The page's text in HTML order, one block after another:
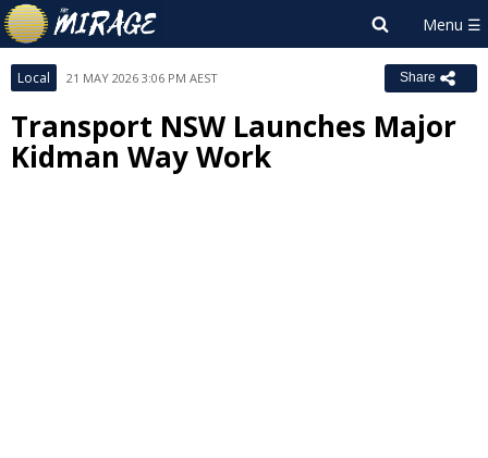
Local 21 MAY 2026 3:06 PM AEST Share
Transport NSW Launches Major
Kidman Way Work